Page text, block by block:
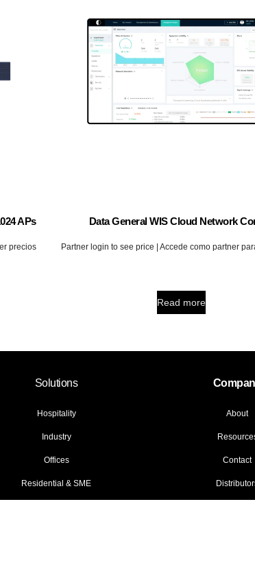
APs
precios
Data General WIS Cloud Network
Partner login to see price | Accede como partner
Read more
Solutions
Hospitality
Industry
Offices
Residential & SME
About
Contact